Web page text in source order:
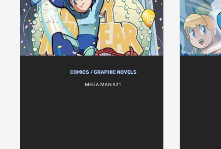
COMICS / GRAPHIC NOVELS
MEGA MAN #21